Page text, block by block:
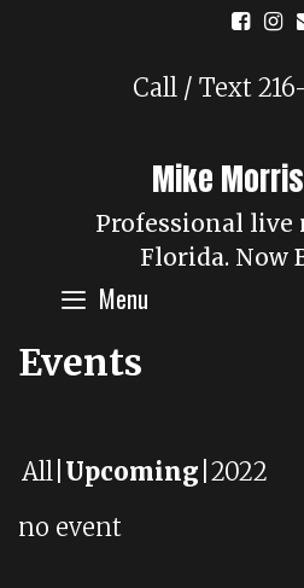
Call / Text
Mike
Professional live
Florida. Now
Menu
Events
All Upcoming 2022
no event